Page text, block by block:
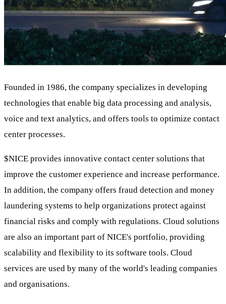
Founded in 1986, the company specializes in developing
technologies that enable big data processing and analysis,
voice and text analytics, and offers tools to optimize contact
center processes.
$NICE provides innovative contact center solutions that
improve the customer experience and increase performance.
In addition, the company offers fraud detection and money
laundering systems to help organizations protect against
financial risks and comply with regulations. Cloud solutions
are also an important part of NICE's portfolio, providing
scalability and flexibility to its software tools. Cloud
services are used by many of the world's leading companies
and organisations.